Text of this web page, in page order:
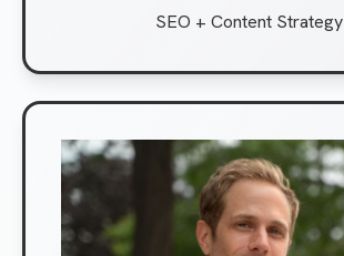
SEO + Content Strategy